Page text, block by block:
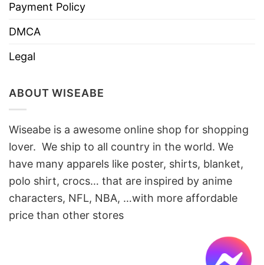
Payment Policy
DMCA
Legal
ABOUT WISEABE
Wiseabe is a awesome online shop for shopping
lover. We ship to all country in the world. We
have many apparels like poster, shirts, blanket,
polo shirt, crocs… that are inspired by anime
characters, NFL, NBA, …with more affordable
price than other stores